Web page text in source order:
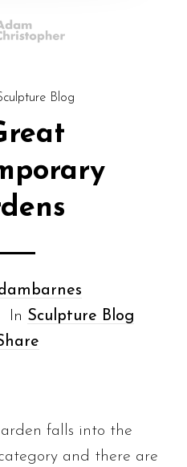
Blog
In Sculpture Blog
falls into the
and there are